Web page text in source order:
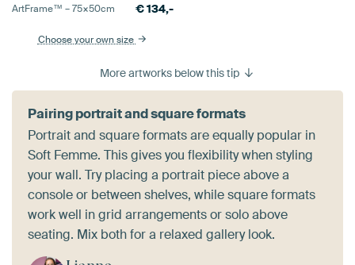
ArtFrame™ –75×50cm €134,-
Choose your own size
More artworks below this tip
Pairing portrait and square formats
Portrait and square formats are equally popular in
Soft Femme. This gives you flexibility when styling
your wall. Try placing a portrait piece above a
console or between shelves, while square formats
work well in grid arrangements or solo above
seating. Mix both for a relaxed gallery look.